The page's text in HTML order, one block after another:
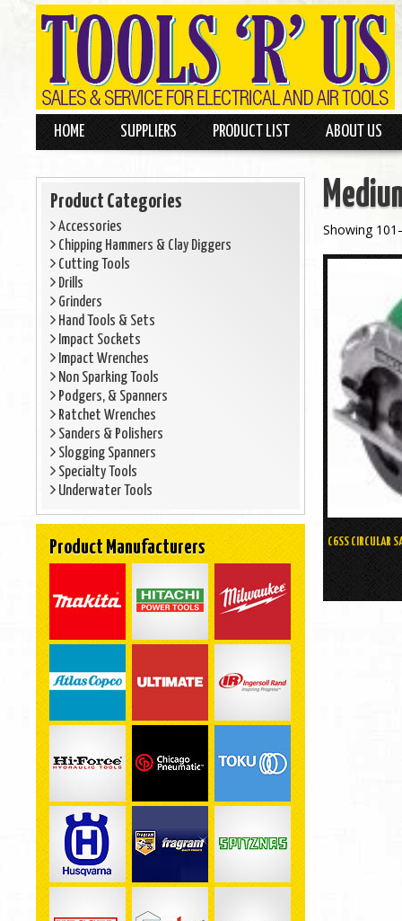
HOME SUPPLIERS PRODUCT LIST ABOUT US
Product Categories
Accessories
Chipping Hammers & Clay Diggers
Cutting Tools
Drills
Grinders
Hand Tools & Sets
Impact Sockets
Impact Wrenches
Non Sparking Tools
Podgers, & Spanners
Ratchet Wrenches
Sanders & Polishers
Slogging Spanners
Specialty Tools
Underwater Tools
Product Manufacturers
Showing
C6SS CIRCULAR